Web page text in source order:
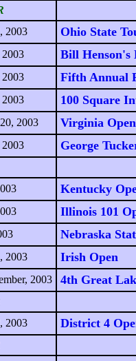
2003
Ohio State
2003 Bill Henson's
2003 Fifth Annual
2003 100 Square
2003 Virginia Open
2003 George
Kentucky
Illinois 101
Nebraska
2003 Irish Open
2003 4th Great
2003
District 4